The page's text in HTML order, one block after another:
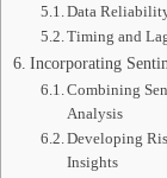
Data
Timing and
Incorporating
Combining
Analysis
Developing
Insights